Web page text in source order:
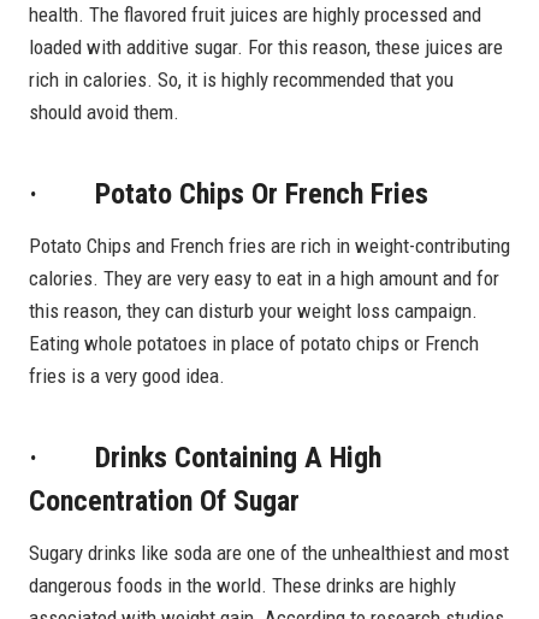
health. The flavored fruit juices are highly processed and
loaded with additive sugar. For this reason, these juices are
rich in calories. So, it is highly recommended that you
should avoid them.
· Potato Chips Or French Fries
Potato Chips and French fries are rich in weight-contributing
calories. They are very easy to eat in a high amount and for
this reason, they can disturb your weight loss campaign.
Eating whole potatoes in place of potato chips or French
fries is a very good idea.
· Drinks Containing A High
Concentration Of Sugar
Sugary drinks like soda are one of the unhealthiest and most
dangerous foods in the world. These drinks are highly